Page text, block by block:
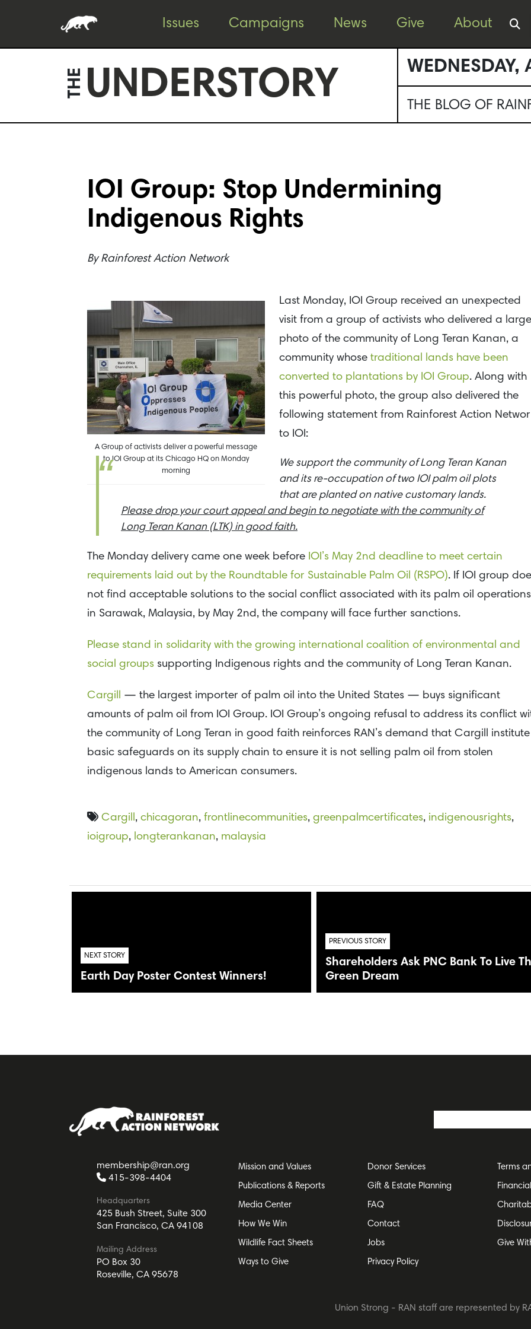
Issues Campaigns News Give About
THE UNDERSTORY WEDNESDAY,
THE BLOG OF
IOI Group: Stop Undermining
Indigenous Rights
ByRainforest Action Network
A Group of activists deliver a powerful message
to IOI Group at its Chicago HQ on Monday
morning
Last Monday, IOI Group received an unexpected
visit from a group of activists who delivered a large
photo of the community of Long Teran Kanan, a
community whose traditional lands have been
converted to plantations by IOI Group. Along with
this powerful photo, the group also delivered the
following statement from Rainforest Action
to IOI:
We support the community of Long Teran Kanan
and its re-occupation of two IOI palm oil plots
that are planted on native customary lands.
Please drop your court appeal and begin to negotiate with the community of
Long Teran Kanan (LTK) in good faith.
The Monday delivery came one week before IOI’s May 2nd deadline to meet certain
requirements laid out by the Roundtable for Sustainable Palm Oil (RSPO). If IOI group
not find acceptable solutions to the social conflict associated with its palm oil operations
in Sarawak, Malaysia, by May 2nd, the company will face further sanctions.
Please stand in solidarity with the growing international coalition of environmental and
social groups supporting Indigenous rights and the community of Long Teran Kanan.
Cargill — the largest importer of palm oil into the United States — buys significant
amounts of palm oil from IOI Group. IOI Group’s ongoing refusal to address its conflict
the community of Long Teran in good faith reinforces RAN’s demand that Cargill institute
basic safeguards on its supply chain to ensure it is not selling palm oil from stolen
indigenous lands to American consumers.
Cargill, chicagoran, frontlinecommunities, greenpalmcertificates, indigenousrights,
ioigroup, longterankanan, malaysia
NEXT STORY
Earth Day Poster Contest Winners!
PREVIOUS STORY
Shareholders Ask PNC Bank To Live
Green Dream
membership@ran.org
415-398-4404
Headquarters
425 Bush Street, Suite 300
San Francisco, CA 94108
Mailing Address
PO Box 30
Roseville, CA 95678
Mission and Values
Publications & Reports
Media Center
How We Win
Wildlife Fact Sheets
Ways to Give
Donor Services
Gift & Estate Planning
FAQ
Contact
Jobs
Privacy Policy
Terms
Give
Union Strong - RAN staff are represented by